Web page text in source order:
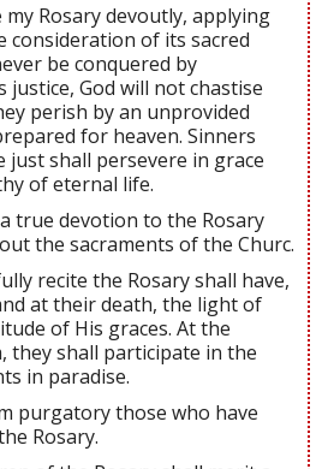
Rosary devoutly, applying
consideration of its sacred
be conquered by
justice, God will not chastise
perish by an unprovided
for heaven. Sinners
just shall persevere in grace
of eternal life.
true devotion to the Rosary
the sacraments of the Churc.
recite the Rosary shall have,
at their death, the light of
of His graces. At the
they shall participate in the
in paradise.
purgatory those who have
Rosary.